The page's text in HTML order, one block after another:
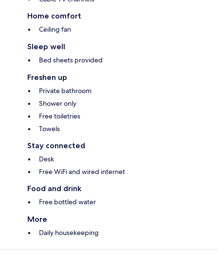
Home comfort
Ceiling fan
Sleep well
Bed sheets provided
Freshen up
Private bathroom
Shower only
Free toiletries
Towels
Stay connected
Desk
Free WiFi and wired internet
Food and drink
Free bottled water
More
Daily housekeeping